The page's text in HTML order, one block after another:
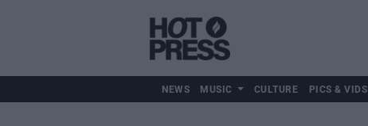
NEWS MUSIC CULTURE PICS & VIDS